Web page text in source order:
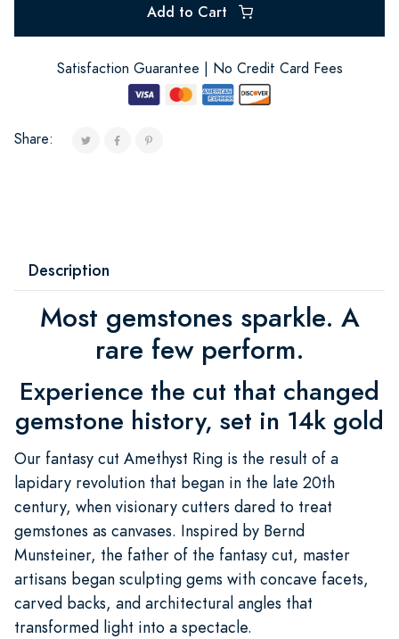
Add to Cart
Satisfaction Guarantee | No Credit Card Fees
Share:
Description
Most gemstones sparkle. A
rare few perform.
Experience the cut that changed
gemstone history, set in 14k gold
Our fantasy cut Amethyst Ring is the result of a
lapidary revolution that began in the late 20th
century, when visionary cutters dared to treat
gemstones as canvases. Inspired by Bernd
Munsteiner, the father of the fantasy cut, master
artisans began sculpting gems with concave facets,
carved backs, and architectural angles that
transformed light into a spectacle.